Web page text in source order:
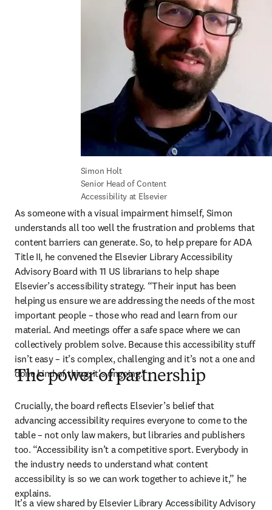
Simon Holt
Senior Head of Content
Accessibility at Elsevier
As someone with a visual impairment himself, Simon
understands all too well the frustration and problems that
content barriers can generate. So, to help prepare for ADA
Title II, he convened the Elsevier Library Accessibility
Advisory Board with 11 US librarians to help shape
Elsevier’s accessibility strategy. “Their input has been
helping us ensure we are addressing the needs of the most
important people – those who read and learn from our
material. And meetings offer a safe space where we can
collectively problem solve. Because this accessibility stuff
isn’t easy – it’s complex, challenging and it’s not a one and
done kind of thing; it’s ongoing.”
The power of partnership
Crucially, the board reflects Elsevier’s belief that
advancing accessibility requires everyone to come to the
table – not only law makers, but libraries and publishers
too. “Accessibility isn’t a competitive sport. Everybody in
the industry needs to understand what content
accessibility is so we can work together to achieve it,” he
explains.
It’s a view shared by Elsevier Library Accessibility Advisory